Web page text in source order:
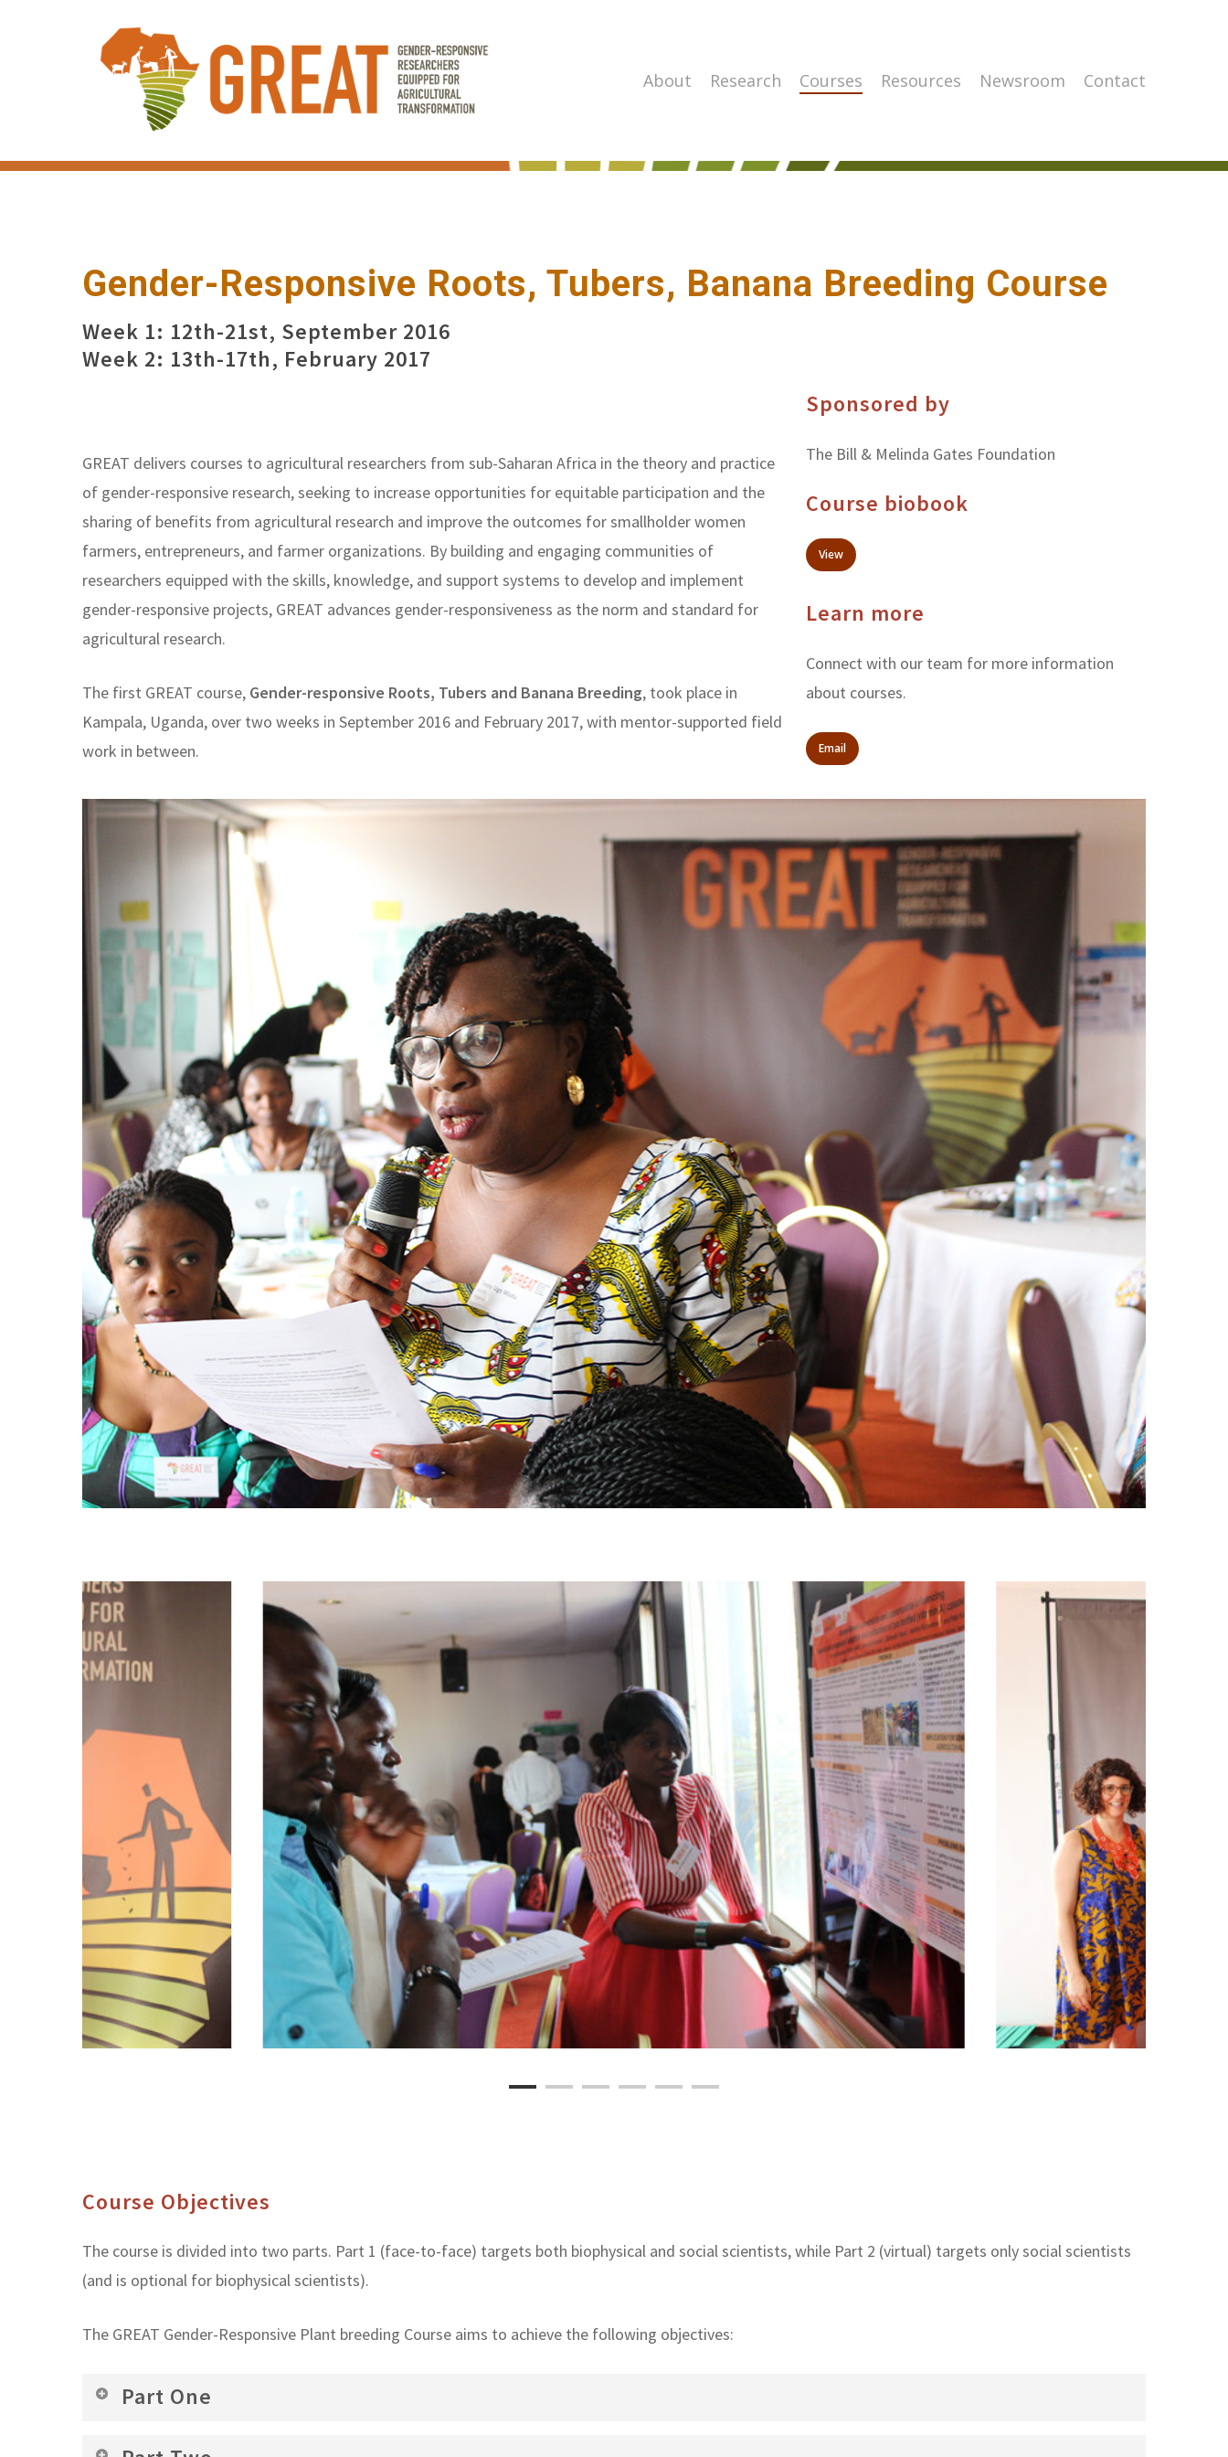
About Research Courses Resources Newsroom Contact
Gender-Responsive Roots, Tubers, Banana Breeding Course
Week 1: 12th-21st, September 2016
Week 2: 13th-17th, February 2017
GREAT delivers courses to agricultural researchers from sub-Saharan Africa in the theory and practice
of gender-responsive research, seeking to increase opportunities for equitable participation and the
sharing of benefits from agricultural research and improve the outcomes for smallholder women
farmers, entrepreneurs, and farmer organizations. By building and engaging communities of
researchers equipped with the skills, knowledge, and support systems to develop and implement
gender-responsive projects, GREAT advances gender-responsiveness as the norm and standard for
agricultural research.
The first GREAT course, Gender-responsive Roots, Tubers and Banana Breeding, took place in
Kampala, Uganda, over two weeks in September 2016 and February 2017, with mentor-supported field
work in between.
Sponsored by
The Bill & Melinda Gates Foundation
Course biobook
View
Learn more
Connect with our team for more information
about courses.
Email
Course Objectives
The course is divided into two parts. Part 1 (face-to-face) targets both biophysical and social scientists, while Part 2 (virtual) targets only social scientists
(and is optional for biophysical scientists).
The GREAT Gender-Responsive Plant breeding Course aims to achieve the following objectives:
Part One